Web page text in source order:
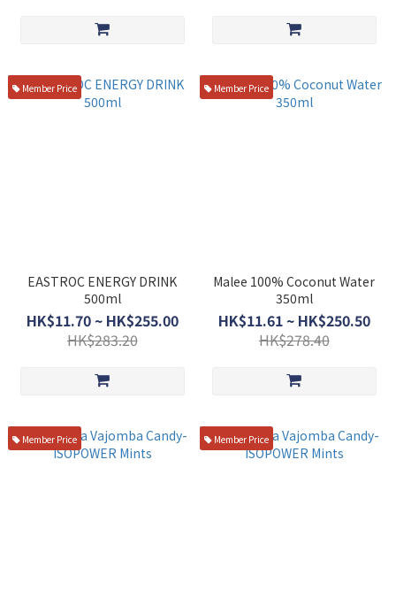
Member Price
EASTROC ENERGY DRINK
500ml
HK$11.70 ~ HK$255.00
HK$283.20
Member Price
Malee 100% Coconut Water
350ml
HK$11.61 ~ HK$250.50
HK$278.40
Member Price Member Price